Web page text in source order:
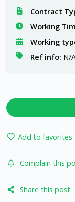
Contract
Working
Working
Ref info: N/
Add to favorites
Complain this
Share this post